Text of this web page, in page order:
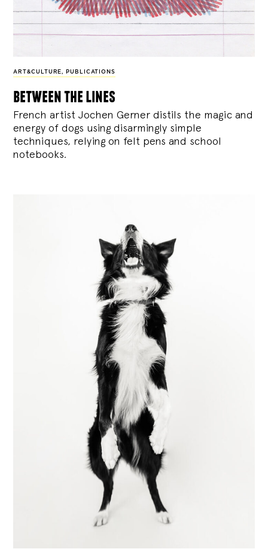
ART&CULTURE, PUBLICATIONS
between the lines
French artist Jochen Gerner distils the magic and
energy of dogs using disarmingly simple
techniques, relying on felt pens and school
notebooks.